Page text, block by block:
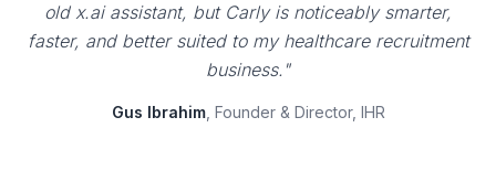
old x.ai assistant, but Carly is noticeably smarter,
faster, and better suited to my healthcare recruitment
business."
Gus Ibrahim, Founder & Director, IHR